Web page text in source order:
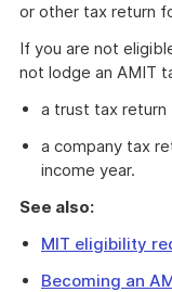
or other tax return
If you are not
not lodge an AMIT
a trust tax return
a company tax
income year.
See also:
MIT eligibility
Becoming an